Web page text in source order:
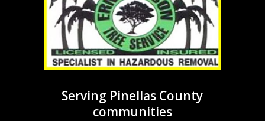
Serving Pinellas County
communities